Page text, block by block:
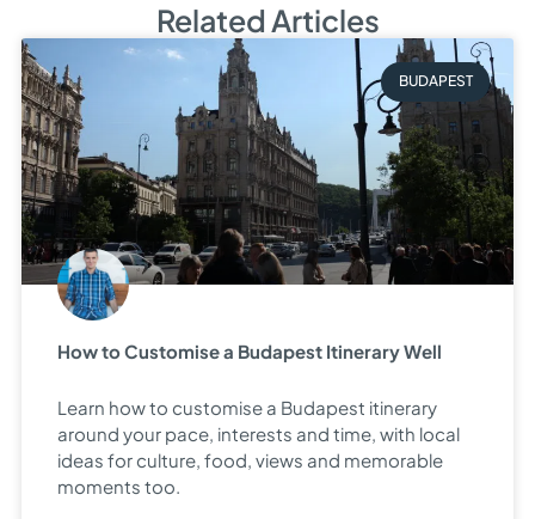
Related Articles
BUDAPEST
How to Customise a Budapest Itinerary Well
Learn how to customise a Budapest itinerary
around your pace, interests and time, with local
ideas for culture, food, views and memorable
moments too.